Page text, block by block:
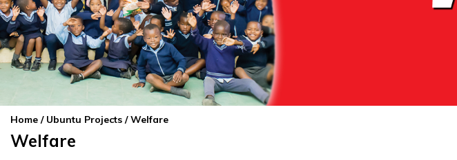
Home / Ubuntu Projects / Welfare
Welfare